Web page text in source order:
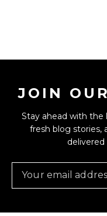
JOIN
Stay ahead with
fresh blog stories,